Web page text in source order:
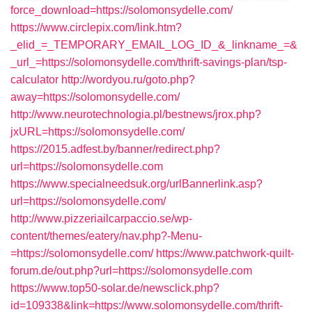
force_download=https://solomonsydelle.com/
https://www.circlepix.com/link.htm?
_elid_=_TEMPORARY_EMAIL_LOG_ID_&_linkname_=&
_url_=https://solomonsydelle.com/thrift-savings-plan/tsp-
calculator http://wordyou.ru/goto.php?
away=https://solomonsydelle.com/
http://www.neurotechnologia.pl/bestnews/jrox.php?
jxURL=https://solomonsydelle.com/
https://2015.adfest.by/banner/redirect.php?
url=https://solomonsydelle.com
https://www.specialneedsuk.org/urlBannerlink.asp?
url=https://solomonsydelle.com/
http://www.pizzeriailcarpaccio.se/wp-
content/themes/eatery/nav.php?-Menu-
=https://solomonsydelle.com/ https://www.patchwork-quilt-
forum.de/out.php?url=https://solomonsydelle.com
https://www.top50-solar.de/newsclick.php?
id=109338&link=https://www.solomonsydelle.com/thrift-